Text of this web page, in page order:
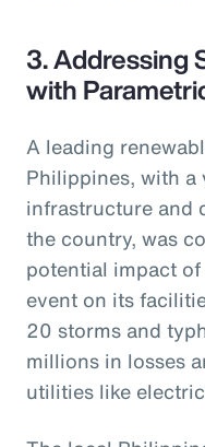
3. Addressing
with
A leading
Philippines, with a
infrastructure and
the country, was
potential impact
event on its
20 storms and
millions in losses
utilities like